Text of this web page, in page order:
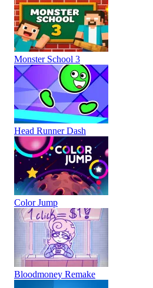
Monster School 3
Head Runner Dash
Color Jump
Bloodmoney Remake